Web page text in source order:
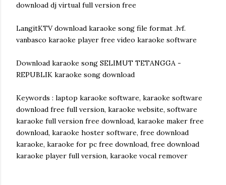
download dj virtual full version free
LangitKTV download karaoke song file format .lvf.
vanbasco karaoke player free video karaoke software
Download karaoke song SELIMUT TETANGGA -
REPUBLIK karaoke song download
Keywords : laptop karaoke software, karaoke software
download free full version, karaoke website, software
karaoke full version free download, karaoke maker free
download, karaoke hoster software, free download
karaoke, karaoke for pc free download, free download
karaoke player full version, karaoke vocal remover